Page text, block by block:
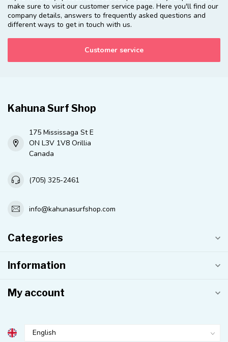
make sure to visit our customer service page. Here you'll find our
company details, answers to frequently asked questions and
different ways to get in touch with us.
Customer service
Kahuna Surf Shop
175 Mississaga St E
ON L3V 1V8 Orillia
Canada
(705) 325-2461
info@kahunasurfshop.com
Categories
Information
My account